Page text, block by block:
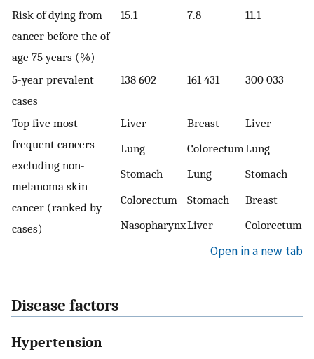
Risk of dying from
cancer before the of
age 75 years (%)
15.1 7.8 11.1
5-year prevalent
cases
138 602 161 431 300 033
Top five most
frequent cancers
excluding non-
melanoma skin
cancer (ranked by
cases)
Liver Breast
Liver
Lung
ColorectumLung
Stomach
Lung
Stomach
Colorectum
Stomach
Breast
NasopharynxLiver Colorectum
Open in a new tab
Disease factors
Hypertension